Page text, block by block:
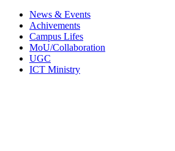
News & Events
Achivements
Campus Lifes
MoU/Collaboration
UGC
ICT Ministry